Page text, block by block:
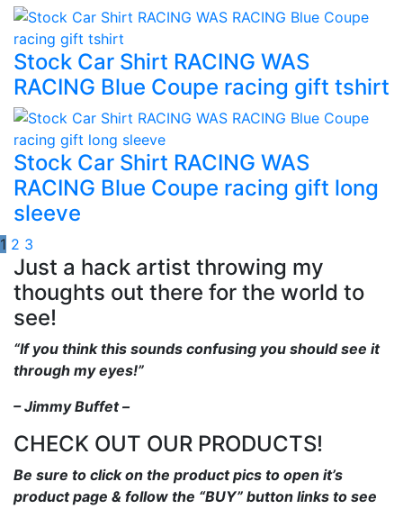
Stock Car Shirt RACING WAS
RACING Blue Coupe racing gift tshirt
Stock Car Shirt RACING WAS
RACING Blue Coupe racing gift long
sleeve
1 2 3
Just a hack artist throwing my
thoughts out there for the world to
see!
“If you think this sounds confusing you should see it
through my eyes!”
– Jimmy Buffet –
CHECK OUT OUR PRODUCTS!
Be sure to click on the product pics to open it’s
product page & follow the “BUY” button links to see